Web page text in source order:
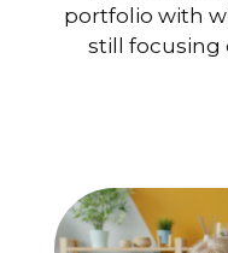
portfolio with
still focusing